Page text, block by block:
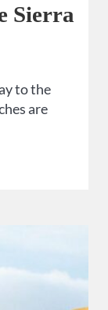
Sierra
to the
are